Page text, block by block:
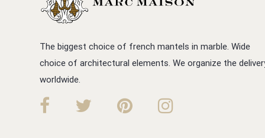
The biggest choice of french mantels in marble. Wide
choice of architectural elements. We organize the
worldwide.